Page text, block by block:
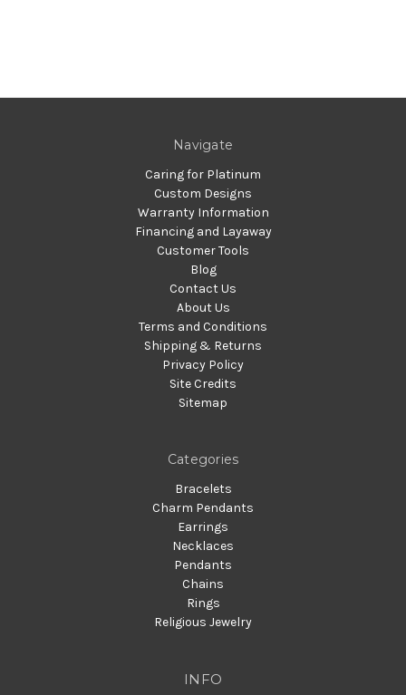
Navigate
Caring for Platinum
Custom Designs
Warranty Information
Financing and Layaway
Customer Tools
Blog
Contact Us
About Us
Terms and Conditions
Shipping & Returns
Privacy Policy
Site Credits
Sitemap
Categories
Bracelets
Charm Pendants
Earrings
Necklaces
Pendants
Chains
Rings
Religious Jewelry
INFO